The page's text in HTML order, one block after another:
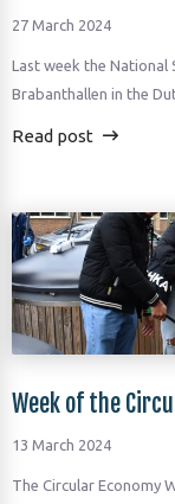
27 March 2024
Last week the National
Brabanthallen in the
Read post
Week of the
13 March 2024
The Circular Economy